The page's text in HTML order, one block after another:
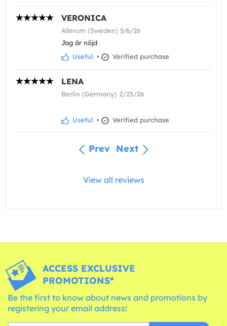
VERONICA
Allerum (Sweden) 5/6/26
Jag är nöjd
Useful • Verified purchase
LENA
Berlin (Germany) 2/23/26
Useful • Verified purchase
Prev Next
View all reviews
ACCESS EXCLUSIVE
PROMOTIONS*
Be the first to know about news and promotions by
registering your email address!